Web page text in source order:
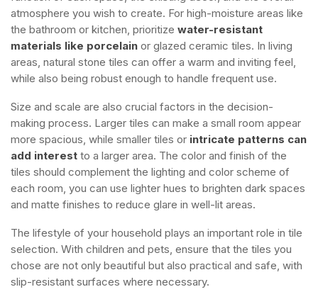
atmosphere you wish to create. For high-moisture areas like
the bathroom or kitchen, prioritize water-resistant
materials like porcelain or glazed ceramic tiles. In living
areas, natural stone tiles can offer a warm and inviting feel,
while also being robust enough to handle frequent use.
Size and scale are also crucial factors in the decision-
making process. Larger tiles can make a small room appear
more spacious, while smaller tiles or intricate patterns can
add interest to a larger area. The color and finish of the
tiles should complement the lighting and color scheme of
each room, you can use lighter hues to brighten dark spaces
and matte finishes to reduce glare in well-lit areas.
The lifestyle of your household plays an important role in tile
selection. With children and pets, ensure that the tiles you
chose are not only beautiful but also practical and safe, with
slip-resistant surfaces where necessary.